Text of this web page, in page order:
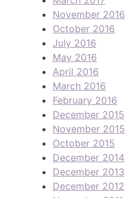
November 2016
October 2016
July 2016
May 2016
April 2016
March 2016
February 2016
December 2015
November 2015
October 2015
December 2014
December 2013
December 2012